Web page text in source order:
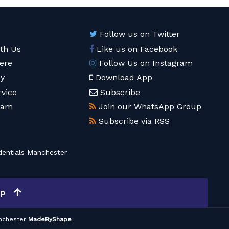
Us
Follow us on Twitter
Like us on Facebook
Follow Us on Instagram
Download App
Subscribe
Join our WhatsApp Group
Subscribe via RSS
Manchester
MadeByShape